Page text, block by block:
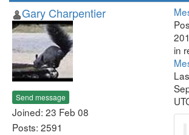
Gary Charpentier
Send message
Joined: 23 Feb 08
Posts: 2591
in